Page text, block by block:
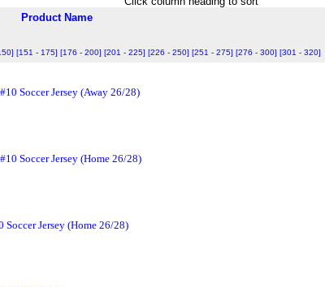
Product Name
[151 - 175] [176 - 200] [201 - 225] [226 - 250] [251 - 275] [276 - 300] [301 - 320]
Soccer Jersey (Away 26/28)
Soccer Jersey (Home 26/28)
Jersey (Home 26/28)